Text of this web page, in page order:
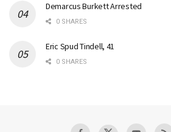
Demarcus Burkett Arrested
0 SHARES
Eric Spud Tindell, 41
0 SHARES